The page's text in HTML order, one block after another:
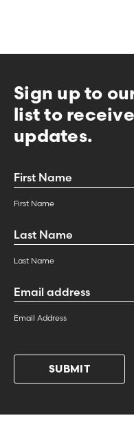
Sign up to
list to
updates.
First
Name *
First Name
Last
Name *
Last Name
Email
Address *
Email Address